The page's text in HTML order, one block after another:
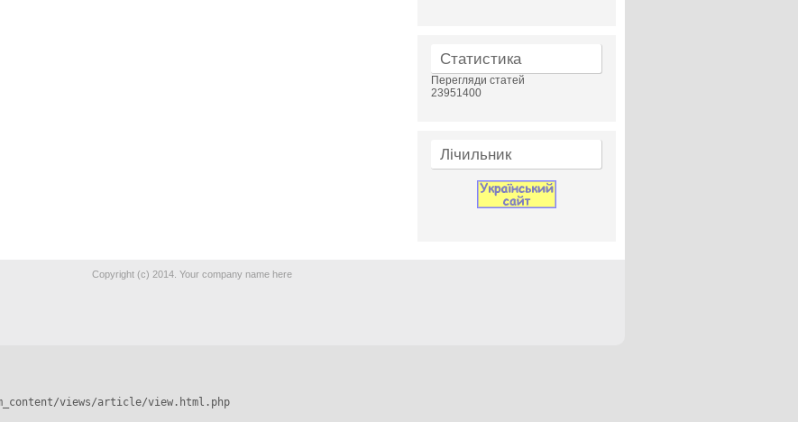
Статистика
Перегляди статей
23951400
Лічильник
Copyright (c) 2014. Your company name here
views/article/view.html.php